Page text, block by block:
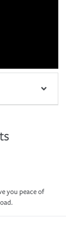
you peace of